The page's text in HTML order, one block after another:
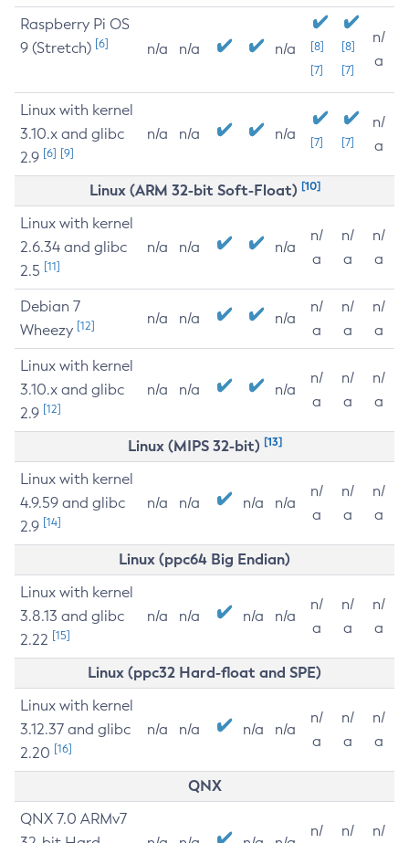
Raspberry Pi OS
9 (Stretch) [6] n/a n/a n/a
[8]
[7]
[8]
[7]
n/
a
Linux with kernel
3.10.x and glibc
2.9 [6] [9]
n/a n/a n/a [7] [7]
n/
a
Linux (ARM 32-bit Soft-Float) [10]
Linux with kernel
2.6.34 and glibc
2.5 [11]
n/a n/a n/a
n/
a
n/
a
n/
a
Debian 7
Wheezy [12] n/a n/a n/a
n/
a
n/
a
n/
a
Linux with kernel
3.10.x and glibc
2.9 [12]
n/a n/a n/a
n/
a
n/
a
n/
a
Linux (MIPS 32-bit) [13]
Linux with kernel
4.9.59 and glibc
2.9 [14]
n/a n/a n/a n/a
n/
a
n/
a
n/
a
Linux (ppc64 Big Endian)
Linux with kernel
3.8.13 and glibc
2.22 [15]
n/a n/a n/a n/a
n/
a
n/
a
n/
a
Linux (ppc32 Hard-float and SPE)
Linux with kernel
3.12.37 and glibc
2.20 [16]
n/a n/a n/a n/a
n/
a
n/
a
n/
a
QNX
QNX 7.0 ARMv7
n/
n/
n/